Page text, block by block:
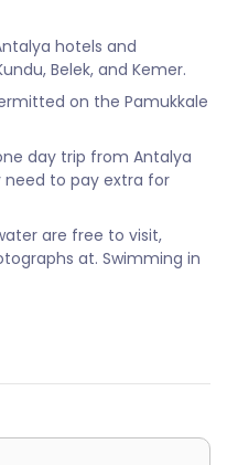
hotels and
Belek, and Kemer.
on the Pamukkale
day trip from Antalya
need to pay extra for
are free to visit,
at. Swimming in